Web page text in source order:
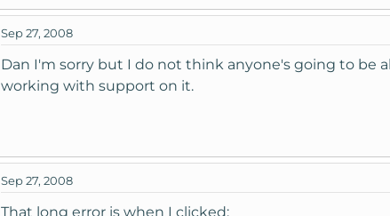
Sep 27, 2008
Dan I'm sorry but I do not think anyone's going to
working with support on it.
Sep 27, 2008
That long error is when I clicked: